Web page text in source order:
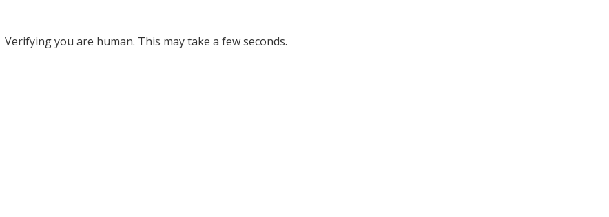
Verifying you are human. This may take a few seconds.